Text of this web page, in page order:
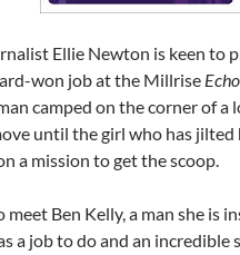
Ellie Newton is keen to
won job at the Millrise Echo
camped on the corner of a
until the girl who has jilted
a mission to get the scoop.
meet Ben Kelly, a man she is
a job to do and an